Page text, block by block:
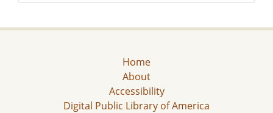
Home
About
Accessibility
Digital Public Library of America